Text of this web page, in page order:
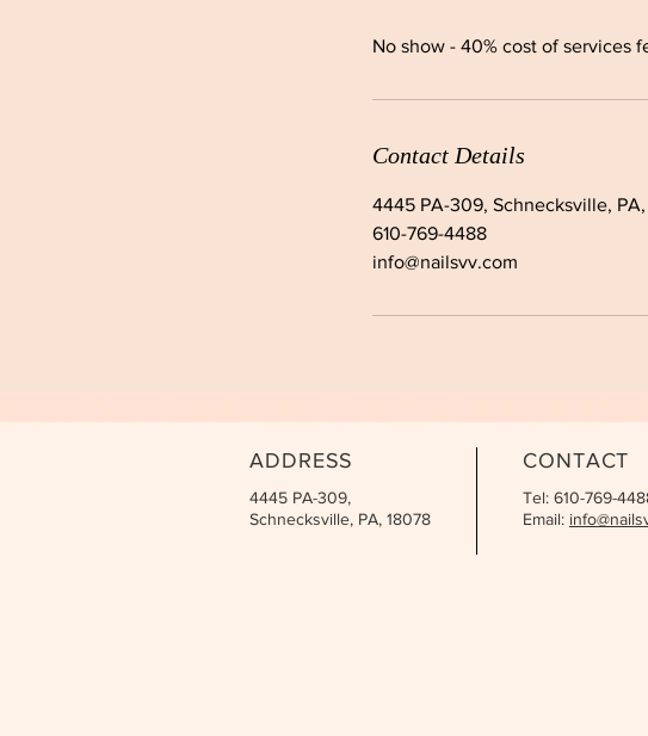
No show - 40% cost of services
Contact Details
4445 PA-309, Schnecksville, PA,
610-769-4488
info@nailsvv.com
ADDRESS
4445 PA-309,
Schnecksville, PA, 18078
CONTACT
Tel: 610-769-
Email: